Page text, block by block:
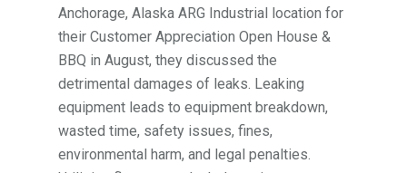
Anchorage, Alaska ARG Industrial location for
their Customer Appreciation Open House &
BBQ in August, they discussed the
detrimental damages of leaks. Leaking
equipment leads to equipment breakdown,
wasted time, safety issues, fines,
environmental harm, and legal penalties.